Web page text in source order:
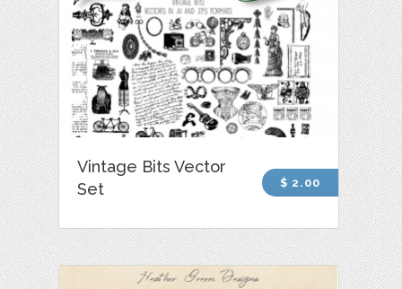
Vintage Bits Vector
Set
$ 2.00